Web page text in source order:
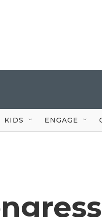
KIDS ENGAGE